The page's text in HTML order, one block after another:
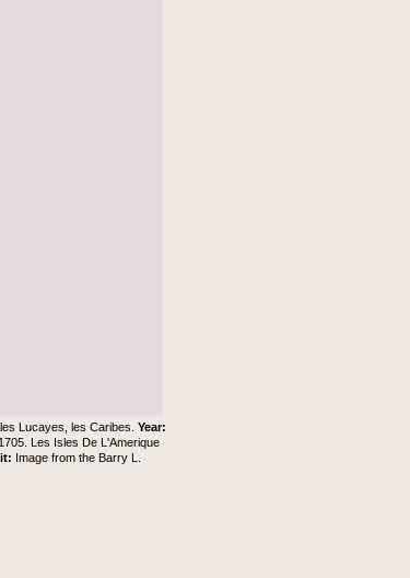
les Lucayes, les Caribes.Year:
Les Isles De L'Amerique
Image from the Barry L.